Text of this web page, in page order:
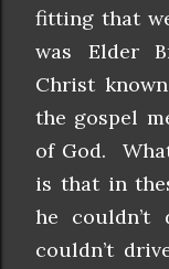
fitting that
was Elder
Christ
the gospel
of God.
is that in
he couldn’t
couldn’t